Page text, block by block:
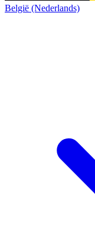
België (Nederlands)